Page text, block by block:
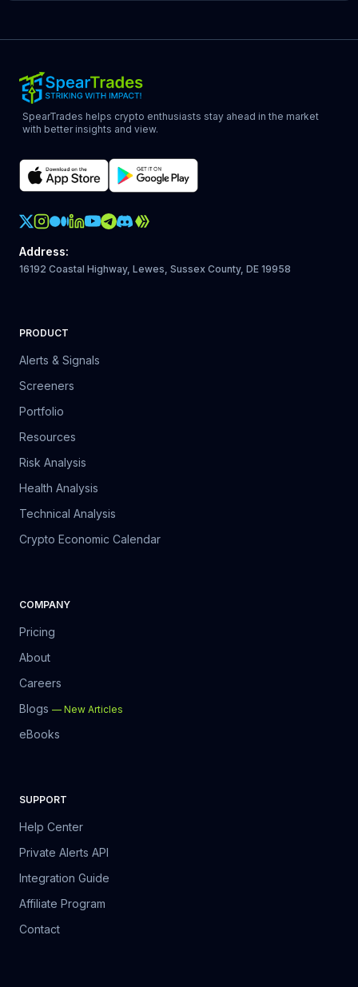
SpearTrades helps crypto enthusiasts stay ahead in the market
with better insights and view.
Crypto Action Instagram
Address:
16192 Coastal Highway, Lewes, Sussex County, DE 19958
PRODUCT
Alerts & Signals
Screeners
Portfolio
Resources
Risk Analysis
Health Analysis
Technical Analysis
Crypto Economic Calendar
COMPANY
Pricing
About
Careers
Blogs — New Articles
eBooks
SUPPORT
Help Center
Private Alerts API
Integration Guide
Affiliate Program
Contact